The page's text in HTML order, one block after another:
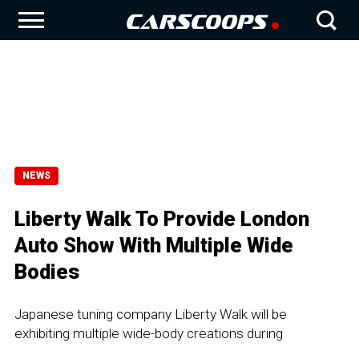
NEWS
Liberty Walk To Provide London
Auto Show With Multiple Wide
Bodies
Japanese tuning company Liberty Walk will be
exhibiting multiple wide-body creations during